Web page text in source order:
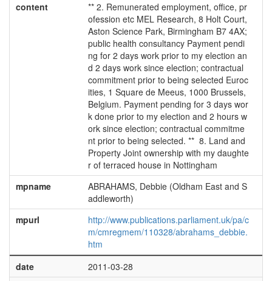
content
** 2. Remunerated employment, office, pr
ofession etc MEL Research, 8 Holt Court,
Aston Science Park, Birmingham B7 4AX;
public health consultancy Payment pendi
ng for 2 days work prior to my election an
d 2 days work since election; contractual
commitment prior to being selected Euroc
ities, 1 Square de Meeus, 1000 Brussels,
Belgium. Payment pending for 3 days wor
k done prior to my election and 2 hours w
ork since election; contractual commitme
nt prior to being selected. ** 8. Land and
Property Joint ownership with my daughte
r of terraced house in Nottingham
mpname
ABRAHAMS, Debbie (Oldham East and S
addleworth)
mpurl
http://www.publications.parliament.uk/pa/c
m/cmregmem/110328/abrahams_debbie.
htm
date
2011-03-28